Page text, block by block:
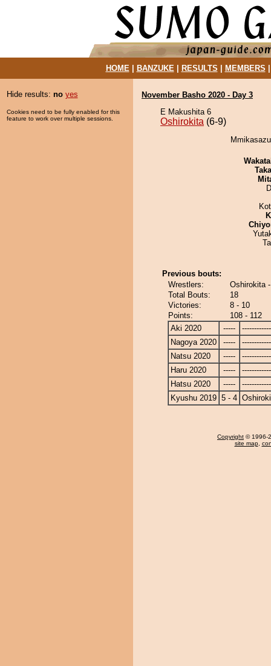
HOME| BANZUKE| RESULTS MEMBERS
Hide results: no yes
Cookies need to be fully enabled for this
feature to work over multiple sessions.
November Basho 2020 - Day 3
E Makushita 6
Oshirokita (6-9)
Previous bouts:
Wrestlers:
Oshirokita
Total Bouts:
18
Victories:
8 - 10
Points:
108 - 112
Aki 2020
-----
Nagoya 2020
-----
Natsu 2020
-----
Haru 2020
-----
Hatsu 2020
-----
Kyushu 2019 5 - 4
Copyright © 1996-
site map,